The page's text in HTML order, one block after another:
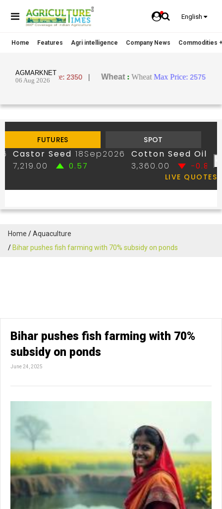
English
Home Features Agri intelligence Company News Commodities
Home
Aquaculture
Bihar pushes fish farming with 70% subsidy on ponds
Bihar pushes fish farming with 70%
subsidy on ponds
June 24, 2025